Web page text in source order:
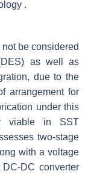
.
be considered
as well as
due to the
arrangement for
under this
viable in SST
two-stage
with a voltage
DC converter